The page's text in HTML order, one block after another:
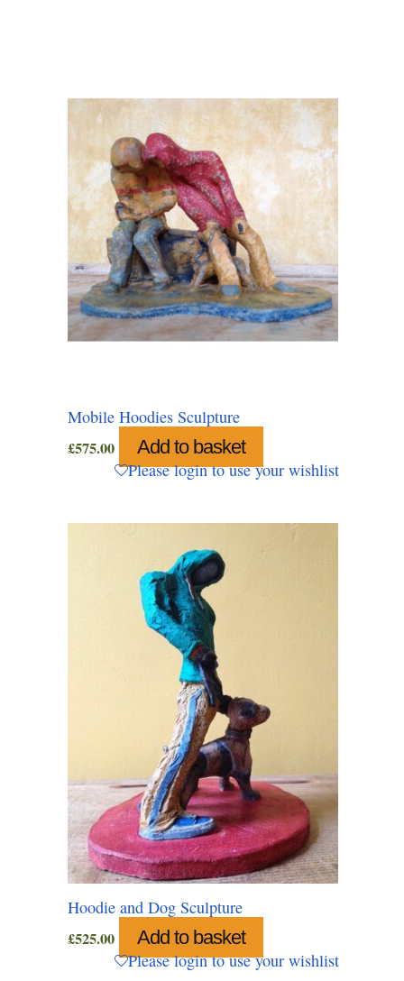
Mobile Hoodies Sculpture
£575.00 Add to basket
Please login to use your wishlist
Hoodie and Dog Sculpture
£525.00 Add to basket
Please login to use your wishlist